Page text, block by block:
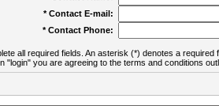
* Contact E-mail:
* Contact Phone:
all required fields. An asterisk (*) denotes a required
"login" you are agreeing to the terms and conditions